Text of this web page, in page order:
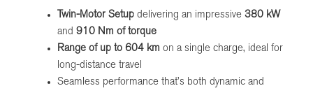
Twin-Motor Setupdelivering an impressive 380 kW
and 910 Nm of torque
Range of up to 604 km on a single charge, ideal for
long-distance travel
Seamless performance that’s both dynamic and